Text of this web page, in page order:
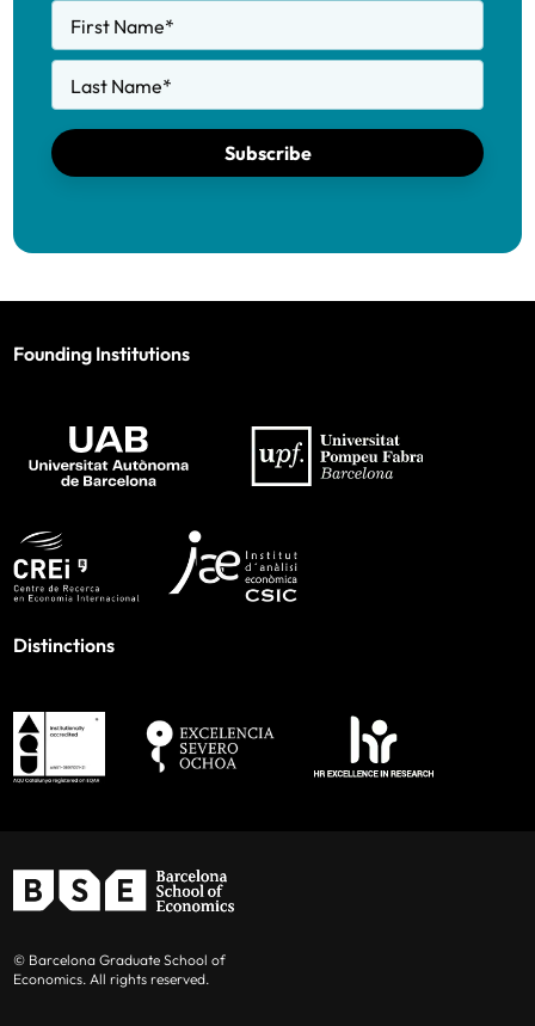
First Name*
Last Name*
Subscribe
Founding Institutions
Distinctions
© Barcelona Graduate School of
Economics. All rights reserved.